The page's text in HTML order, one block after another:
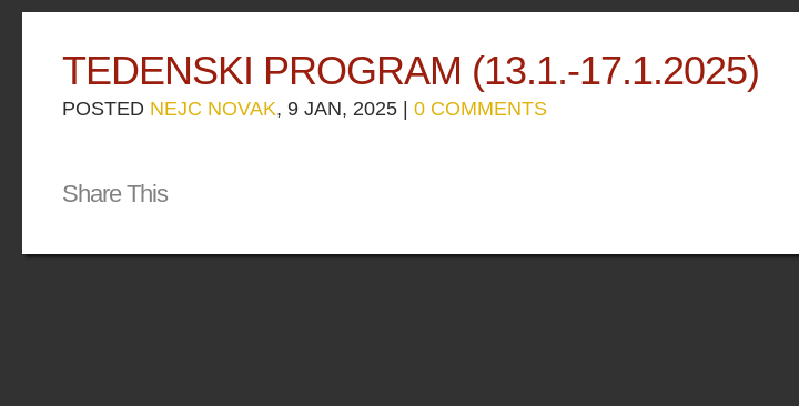
TEDENSKI PROGRAM (13.1.-17.1.2025)
POSTED NEJC NOVAK, 9 JAN, 2025 |0 COMMENTS
Share This